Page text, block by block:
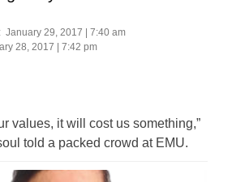
January 29, 2017 | 7:40 am
28, 2017 | 7:42 pm
values, it will cost us something,”
told a packed crowd at EMU.